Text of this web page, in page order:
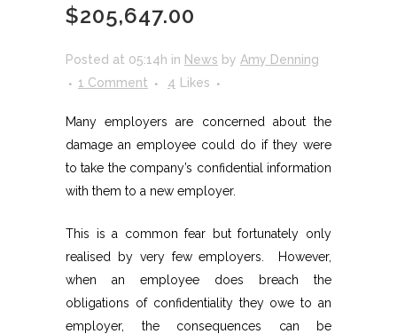
$205,647.00
Posted at 05:14h in News by Amy Denning
1 Comment
4 Likes
Many employers are concerned about the
damage an employee could do if they were
to take the company’s confidential information
with them to a new employer.
This is a common fear but fortunately only
realised by very few employers. However,
when an employee does breach the
obligations of confidentiality they owe to an
employer, the consequences can be